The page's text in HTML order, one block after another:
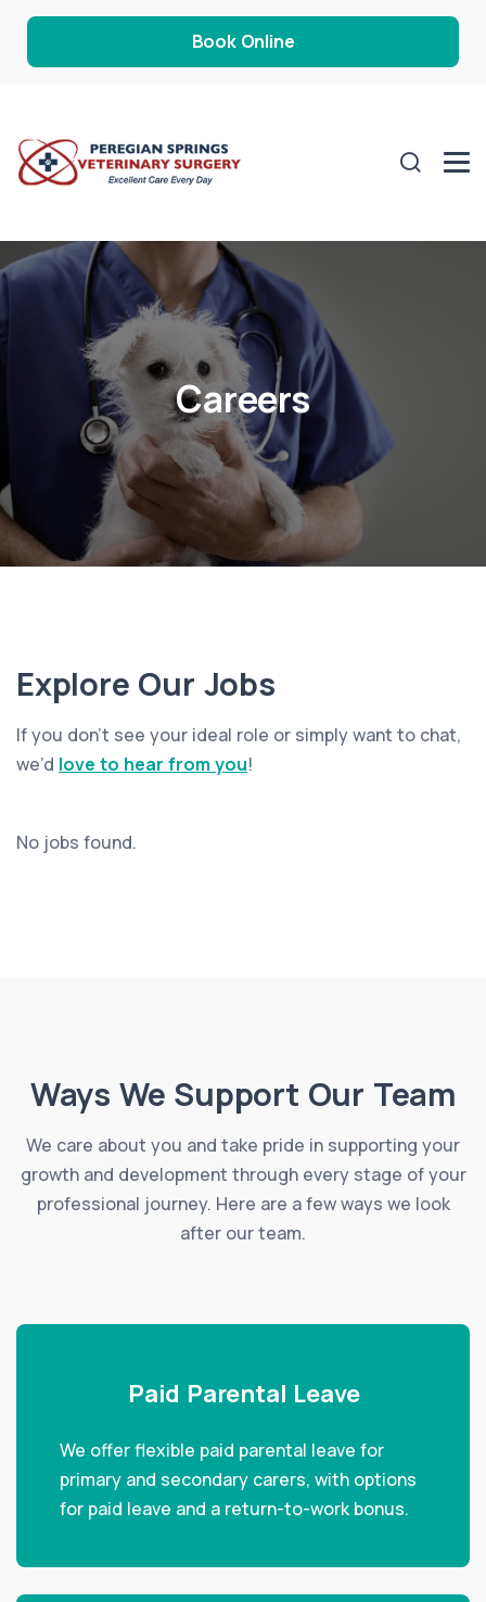
Book Online
Careers
Explore Our Jobs
If you don’t see your ideal role or simply want to chat,
we’d love to hear from you!
No jobs found.
Ways We Support Our Team
We care about you and take pride in supporting your
growth and development through every stage of your
professional journey. Here are a few ways we look
after our team.
Paid Parental Leave
We offer flexible paid parental leave for
primary and secondary carers, with options
for paid leave and a return-to-work bonus.